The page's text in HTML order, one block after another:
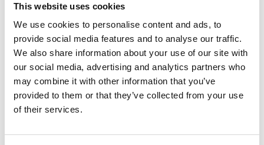
This website uses cookies
We use cookies to personalise content and ads, to
provide social media features and to analyse our traffic.
We also share information about your use of our site with
our social media, advertising and analytics partners who
may combine it with other information that you’ve
provided to them or that they’ve collected from your use
of their services.
Burlington Stone
Gris 60x90x20mm
- Porcelain Paving
Burlington Stone
Perla
Slabs